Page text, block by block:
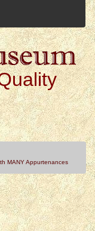
MANY Appurtenances